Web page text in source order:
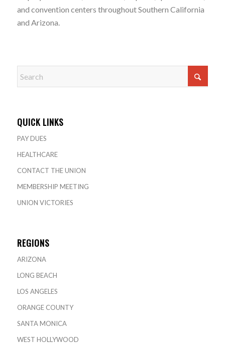
and convention centers throughout Southern California
and Arizona.
QUICK LINKS
PAY DUES
HEALTHCARE
CONTACT THE UNION
MEMBERSHIP MEETING
UNION VICTORIES
REGIONS
ARIZONA
LONG BEACH
LOS ANGELES
ORANGE COUNTY
SANTA MONICA
WEST HOLLYWOOD